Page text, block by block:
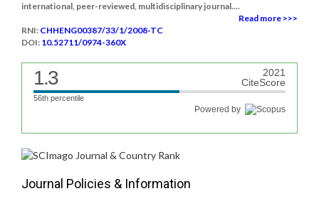
international, peer-reviewed, multidisciplinary journal....
Read more >>>
RNI: CHHENG00387/33/1/2008-TC
DOI: 10.52711/0974-360X
1.3
2021
CiteScore
56th percentile
Powered by
Journal Policies & Information